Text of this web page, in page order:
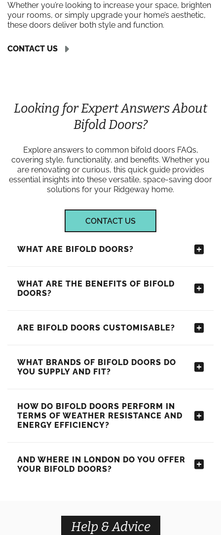
Whether you’re looking to increase your space, brighten
your rooms, or simply upgrade your home’s aesthetic,
these doors deliver both style and function.
CONTACT US
Looking for Expert Answers About
Bifold Doors?
Explore answers to common bifold doors FAQs,
covering style, functionality, and benefits. Whether you
are renovating or curious, this quick guide provides
essential insights into these versatile, space-saving door
solutions for your Ridgeway home.
CONTACT US
WHAT ARE BIFOLD DOORS?
WHAT ARE THE BENEFITS OF BIFOLD
DOORS?
ARE BIFOLD DOORS CUSTOMISABLE?
WHAT BRANDS OF BIFOLD DOORS DO
YOU SUPPLY AND FIT?
HOW DO BIFOLD DOORS PERFORM IN
TERMS OF WEATHER RESISTANCE AND
ENERGY EFFICIENCY?
AND WHERE IN LONDON DO YOU OFFER
YOUR BIFOLD DOORS?
Help & Advice